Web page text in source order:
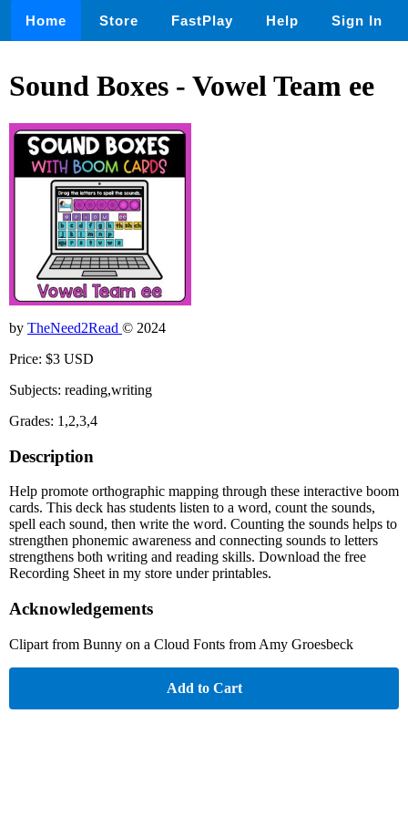
Home Store FastPlay Help Sign In
Sound Boxes - Vowel Team ee
by TheNeed2Read © 2024
Price: $3 USD
Subjects: reading,writing
Grades: 1,2,3,4
Description
Help promote orthographic mapping through these interactive boom
cards. This deck has students listen to a word, count the sounds,
spell each sound, then write the word. Counting the sounds helps to
strengthen phonemic awareness and connecting sounds to letters
strengthens both writing and reading skills. Download the free
Recording Sheet in my store under printables.
Acknowledgements
Clipart from Bunny on a Cloud Fonts from Amy Groesbeck
Add to Cart